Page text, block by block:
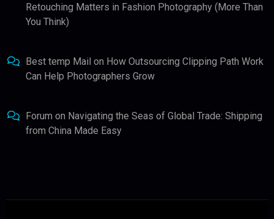
Retouching Matters in Fashion Photography (More Than
You Think)
Best temp Mail on How Outsourcing Clipping Path Work
Can Help Photographers Grow
Forum on Navigating the Seas of Global Trade: Shipping
from China Made Easy